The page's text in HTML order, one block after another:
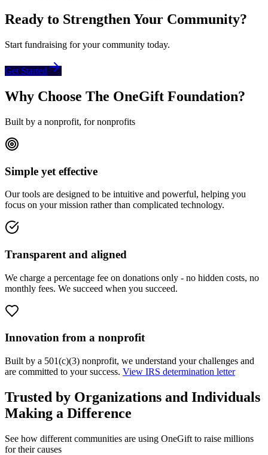
Ready to Strengthen Your Community?
Start fundraising for your community today.
Get Started
Why Choose The OneGift Foundation?
Built by a nonprofit, for nonprofits
Simple yet effective
Our tools are designed to be intuitive and powerful, helping you
focus on your mission rather than complicated technology.
Transparent and aligned
We charge a percentage fee on donations only - no hidden costs, no
monthly fees. We succeed when you succeed.
Innovation from a nonprofit
Built by a 501(c)(3) nonprofit, we understand your challenges and
are committed to your success. View IRS determination letter
Trusted by Organizations and Individuals
Making a Difference
See how different communities are using OneGift to raise millions
for their causes